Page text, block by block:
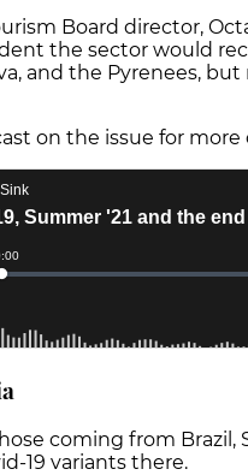
Board director,
the sector would
and the Pyrenees,
on the issue for
coming from Brazil,
19 variants there.